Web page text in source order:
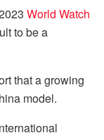
World Watch
to be a
that a growing
model.